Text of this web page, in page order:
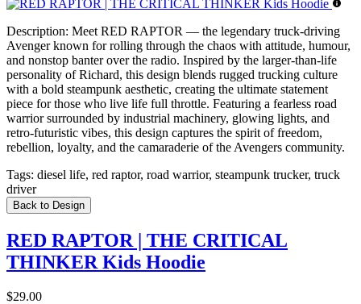
Description: Meet RED RAPTOR — the legendary truck-driving
Avenger known for rolling through the chaos with attitude, humour,
and nonstop banter over the radio. Inspired by the larger-than-life
personality of Richard, this design blends rugged trucking culture
with a bold steampunk aesthetic, creating the ultimate statement
piece for those who live life full throttle. Featuring a fearless road
warrior surrounded by industrial machinery, glowing lights, and
retro-futuristic vibes, this design captures the spirit of freedom,
rebellion, loyalty, and the camaraderie of the Avengers community.
Tags: diesel life, red raptor, road warrior, steampunk trucker, truck
driver
Back to Design
RED RAPTOR | THE CRITICAL
THINKER Kids Hoodie
$29.00